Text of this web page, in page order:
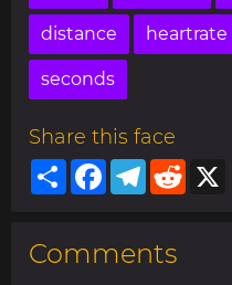
distance heartrate
seconds
Share this face
ShareFacebookTelegram
Reddit
Comments